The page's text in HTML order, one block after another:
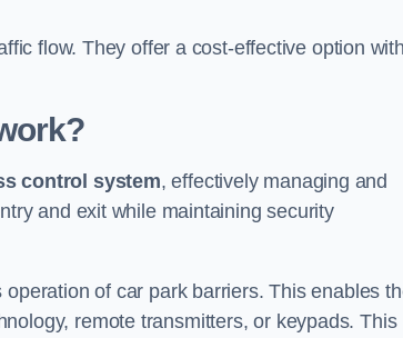
flow. They offer a cost-effective option
control system, effectively managing and
and exit while maintaining security
of car park barriers. This enables
remote transmitters, or keypads. This